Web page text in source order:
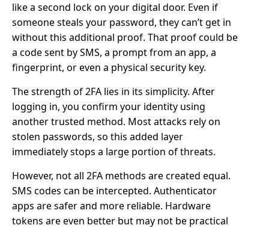
like a second lock on your digital door. Even if
someone steals your password, they can’t get in
without this additional proof. That proof could be
a code sent by SMS, a prompt from an app, a
fingerprint, or even a physical security key.
The strength of 2FA lies in its simplicity. After
logging in, you confirm your identity using
another trusted method. Most attacks rely on
stolen passwords, so this added layer
immediately stops a large portion of threats.
However, not all 2FA methods are created equal.
SMS codes can be intercepted. Authenticator
apps are safer and more reliable. Hardware
tokens are even better but may not be practical